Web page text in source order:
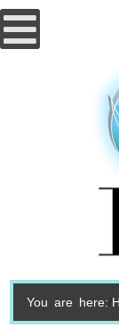
You are here: